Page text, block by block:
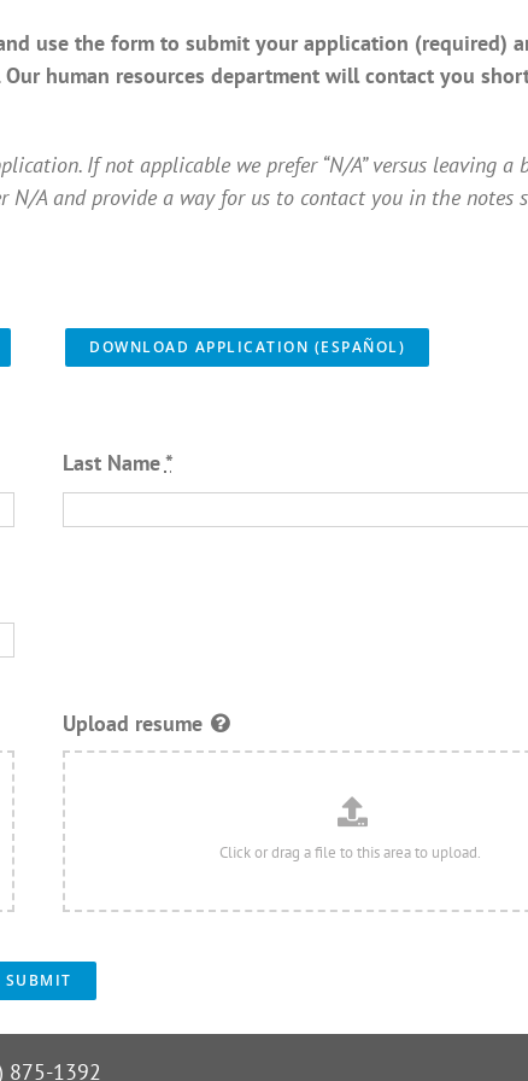
use the form to submit your application (required)
human resources department will contact you
If not applicable we prefer “N/A” versus leaving a
N/A and provide a way for us to contact you in the notes
DOWNLOAD APPLICATION (ESPAÑOL)
Last Name*
Upload resume
SUBMIT
875-1392